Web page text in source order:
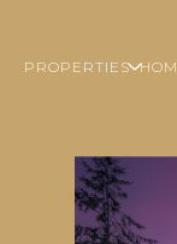
PROPERTIES